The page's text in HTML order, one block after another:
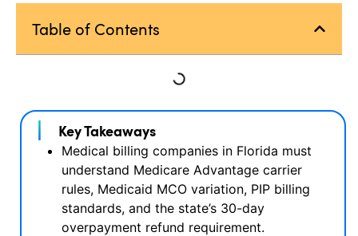
Table of Contents
Key Takeaways
Medical billing companies in Florida must
understand Medicare Advantage carrier
rules, Medicaid MCO variation, PIP billing
standards, and the state’s 30-day
overpayment refund requirement.